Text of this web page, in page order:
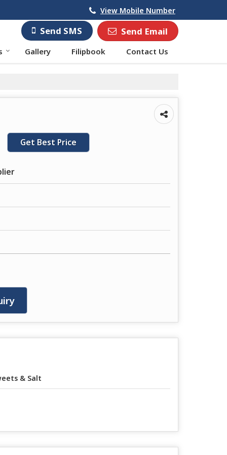
View Mobile Number
Send SMS Send Email
Gallery Filipbook Contact Us
Get Best Price
& Salt